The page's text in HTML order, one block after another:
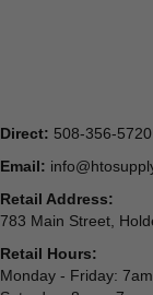
Direct: 508-356-5720
Email:
Retail Address:
783 Main Street,
Retail Hours:
Monday - Friday: